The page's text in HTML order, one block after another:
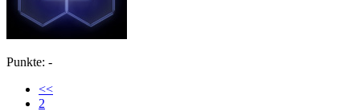
Punkte: -
<<
2